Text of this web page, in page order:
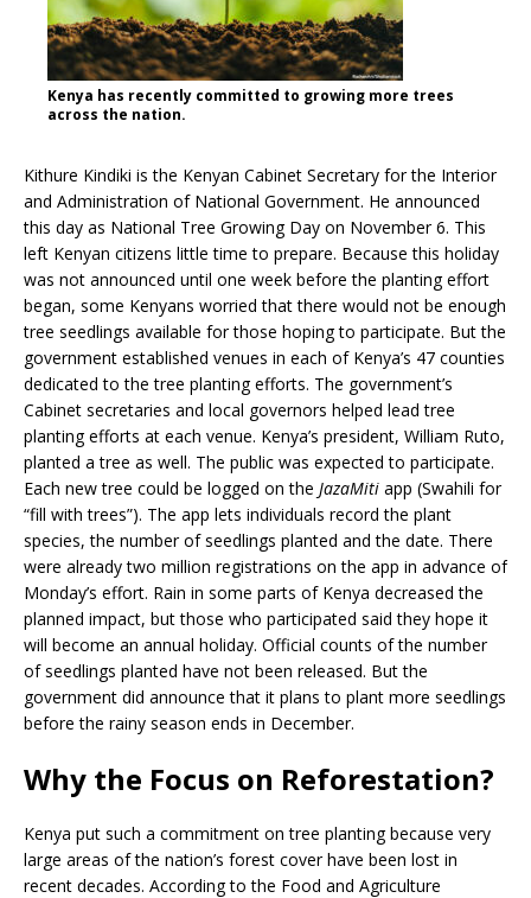
Kenya has recently committed to growing more trees
across the nation.
Kithure Kindiki is the Kenyan Cabinet Secretary for the Interior
and Administration of National Government. He announced
this day as National Tree Growing Day on November 6. This
left Kenyan citizens little time to prepare. Because this holiday
was not announced until one week before the planting effort
began, some Kenyans worried that there would not be enough
tree seedlings available for those hoping to participate. But the
government established venues in each of Kenya’s 47 counties
dedicated to the tree planting efforts. The government’s
Cabinet secretaries and local governors helped lead tree
planting efforts at each venue. Kenya’s president, William Ruto,
planted a tree as well. The public was expected to participate.
Each new tree could be logged on the JazaMiti app (Swahili for
“fill with trees”). The app lets individuals record the plant
species, the number of seedlings planted and the date. There
were already two million registrations on the app in advance of
Monday’s effort. Rain in some parts of Kenya decreased the
planned impact, but those who participated said they hope it
will become an annual holiday. Official counts of the number
of seedlings planted have not been released. But the
government did announce that it plans to plant more seedlings
before the rainy season ends in December.
Why the Focus on Reforestation?
Kenya put such a commitment on tree planting because very
large areas of the nation’s forest cover have been lost in
recent decades. According to the Food and Agriculture